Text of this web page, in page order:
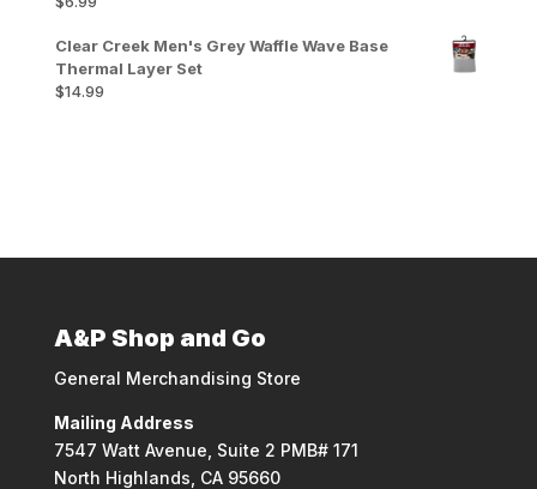
Clear Creek Men's Grey Waffle Wave Base
Thermal Layer Set
$14.99
A&P Shop and Go
General Merchandising Store
Mailing Address
7547 Watt Avenue, Suite 2 PMB# 171
North Highlands, CA 95660